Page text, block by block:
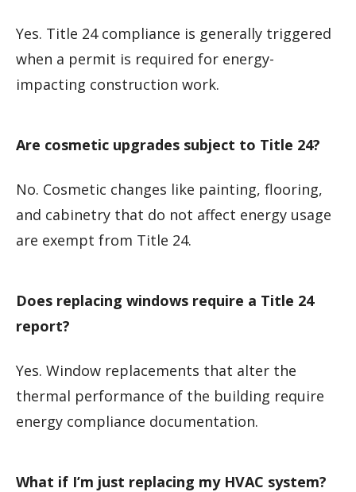
Yes. Title 24 compliance is generally triggered
when a permit is required for energy-
impacting construction work.
Are cosmetic upgrades subject to Title 24?
No. Cosmetic changes like painting, flooring,
and cabinetry that do not affect energy usage
are exempt from Title 24.
Does replacing windows require a Title 24
report?
Yes. Window replacements that alter the
thermal performance of the building require
energy compliance documentation.
What if I’m just replacing my HVAC system?